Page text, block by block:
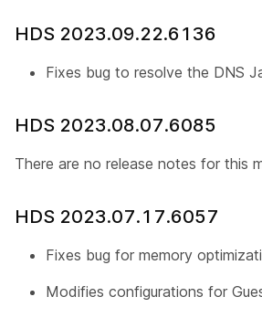
HDS 2023.09.22.6136
Fixes bug to resolve the DNS
HDS 2023.08.07.6085
There are no release notes for this
HDS 2023.07.17.6057
Fixes bug for memory
Modifies configurations for